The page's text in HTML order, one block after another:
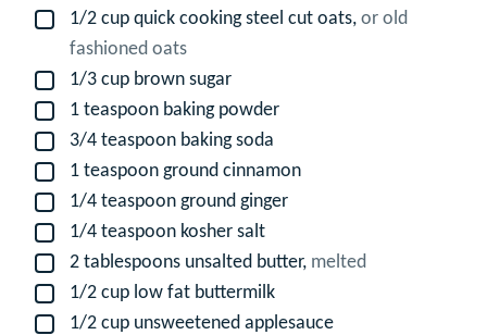
▢
1/2 cup quick cooking steel cut oats, or old
fashioned oats
▢
1/3 cup brown sugar
▢
1 teaspoon baking powder
▢
3/4 teaspoon baking soda
▢
1 teaspoon ground cinnamon
▢
1/4 teaspoon ground ginger
▢
1/4 teaspoon kosher salt
▢
2 tablespoons unsalted butter, melted
▢
1/2 cup low fat buttermilk
▢
1/2 cup unsweetened applesauce